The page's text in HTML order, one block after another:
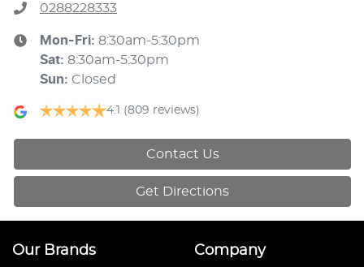
0288228333
Mon-Fri: 8:30am-5:30pm
Sat: 8:30am-5:30pm
Sun: Closed
4.1 (809 reviews)
Contact Us
Get Directions
Our Brands Company